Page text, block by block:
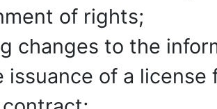
of rights;
changes to the
issuance of a